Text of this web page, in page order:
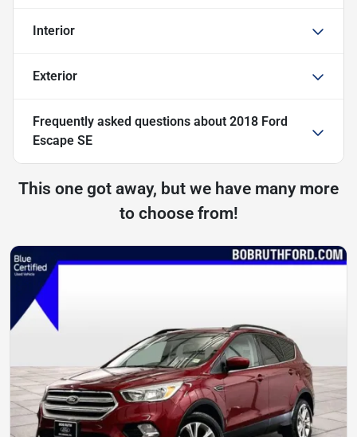
Interior
Exterior
Frequently asked questions about 2018 Ford
Escape SE
This one got away, but we have many more
to choose from!